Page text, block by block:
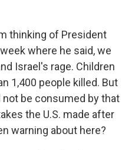
thinking of President
where he said, we
Israel's rage. Children
1,400 people killed. But
not be consumed by that
the U.S. made after
warning about here?